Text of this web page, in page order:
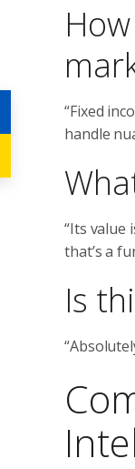
“Fixed
handle
“Its value
that’s a
Is